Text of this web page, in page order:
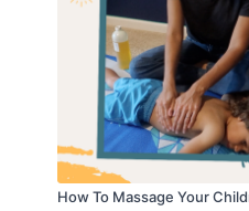
How To Massage Your